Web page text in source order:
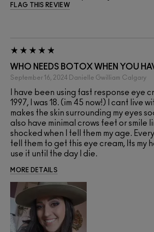
FLAG THIS REVIEW
WHO NEEDS BOTOX WHEN YOU
September 16, 2024 Danielle Gwilliam Calgary
I have been using fast response eye
1997, I was 18. (im 45 now!) I cant live
makes the skin surrounding my eyes
also have minimal crows feet or smile
shocked when I tell them my age. Every
tell them to get this eye cream, Its my
use it until the day I die.
MORE DETAILS